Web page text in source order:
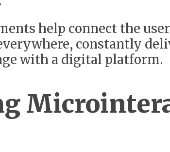
help connect the
constantly
with a digital platform.